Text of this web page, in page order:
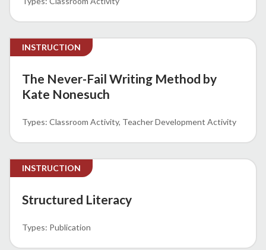
INSTRUCTION
The Never-Fail Writing Method by
Kate Nonesuch
Classroom Activity Teacher Development Activity
INSTRUCTION
Structured Literacy
Publication